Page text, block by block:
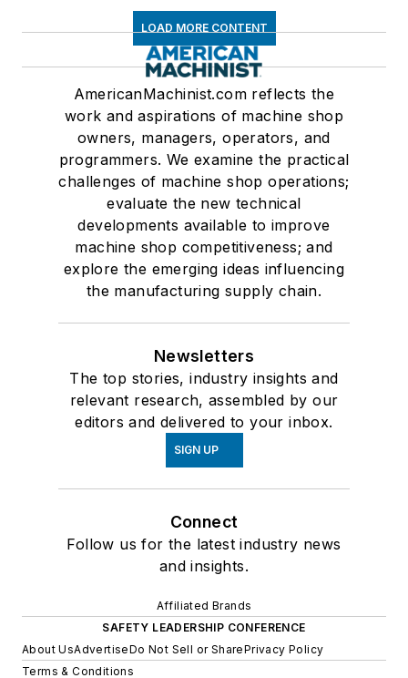
LOAD MORE CONTENT
AmericanMachinist.com reflects the
work and aspirations of machine shop
owners, managers, operators, and
programmers. We examine the practical
challenges of machine shop operations;
evaluate the new technical
developments available to improve
machine shop competitiveness; and
explore the emerging ideas influencing
the manufacturing supply chain.
Newsletters
The top stories, industry insights and
relevant research, assembled by our
editors and delivered to your inbox.
SIGN UP
Connect
Follow us for the latest industry news
and insights.
Affiliated Brands
SAFETY LEADERSHIP CONFERENCE
About UsAdvertiseDo Not Sell or SharePrivacy Policy
Terms & Conditions